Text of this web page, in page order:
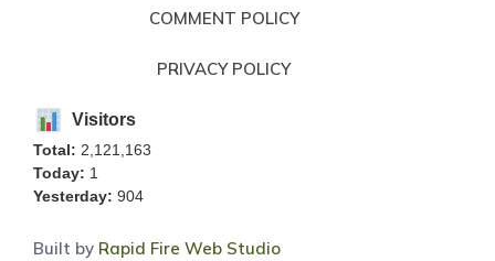
COMMENT POLICY
PRIVACY POLICY
Visitors
Total: 2,121,163
Today: 1
Yesterday: 904
Built by Rapid Fire Web Studio